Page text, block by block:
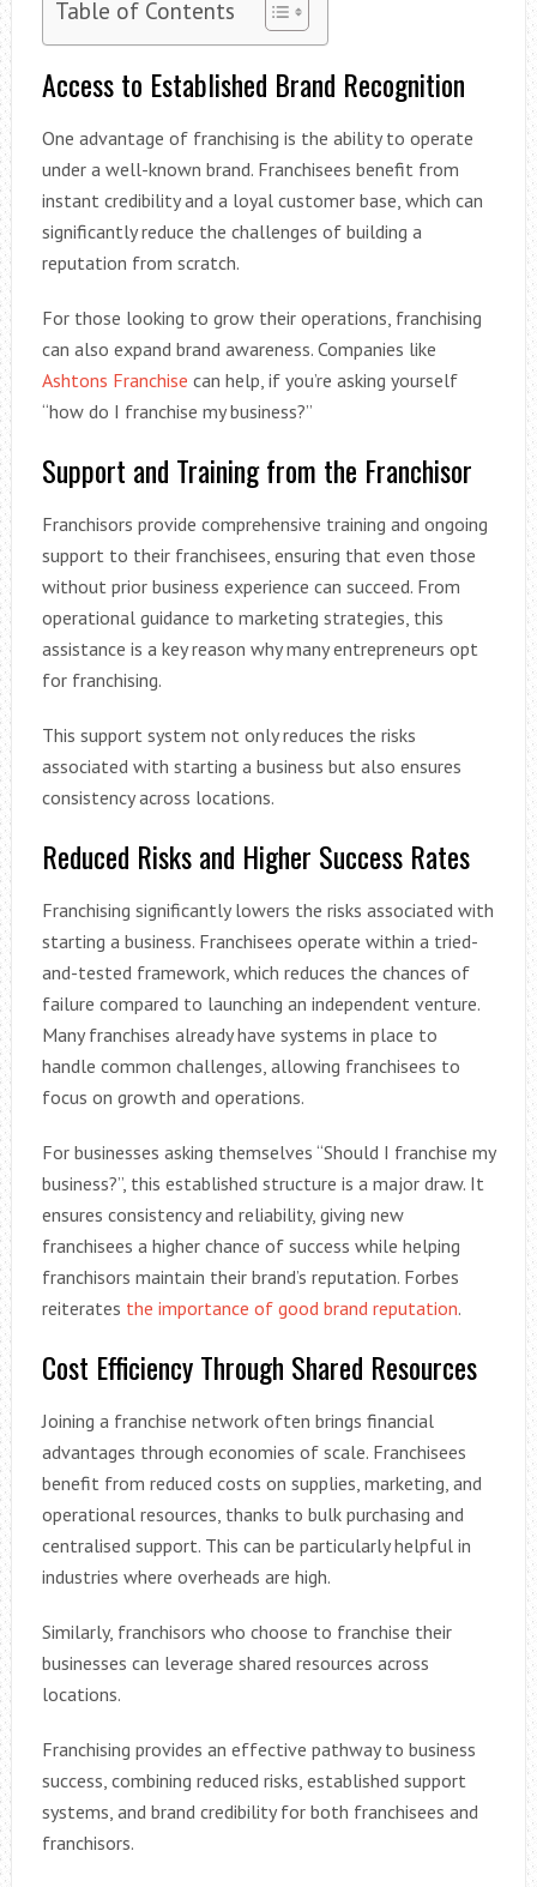
Table of Contents
Access to Established Brand Recognition
One advantage of franchising is the ability to operate
under a well-known brand. Franchisees benefit from
instant credibility and a loyal customer base, which can
significantly reduce the challenges of building a
reputation from scratch.
For those looking to grow their operations, franchising
can also expand brand awareness. Companies like
Ashtons Franchise can help, if you’re asking yourself
“how do I franchise my business?”
Support and Training from the Franchisor
Franchisors provide comprehensive training and ongoing
support to their franchisees, ensuring that even those
without prior business experience can succeed. From
operational guidance to marketing strategies, this
assistance is a key reason why many entrepreneurs opt
for franchising.
This support system not only reduces the risks
associated with starting a business but also ensures
consistency across locations.
Reduced Risks and Higher Success Rates
Franchising significantly lowers the risks associated with
starting a business. Franchisees operate within a tried-
and-tested framework, which reduces the chances of
failure compared to launching an independent venture.
Many franchises already have systems in place to
handle common challenges, allowing franchisees to
focus on growth and operations.
For businesses asking themselves “Should I franchise my
business?”, this established structure is a major draw. It
ensures consistency and reliability, giving new
franchisees a higher chance of success while helping
franchisors maintain their brand’s reputation. Forbes
reiterates the importance of good brand reputation.
Cost Efficiency Through Shared Resources
Joining a franchise network often brings financial
advantages through economies of scale. Franchisees
benefit from reduced costs on supplies, marketing, and
operational resources, thanks to bulk purchasing and
centralised support. This can be particularly helpful in
industries where overheads are high.
Similarly, franchisors who choose to franchise their
businesses can leverage shared resources across
locations.
Franchising provides an effective pathway to business
success, combining reduced risks, established support
systems, and brand credibility for both franchisees and
franchisors.